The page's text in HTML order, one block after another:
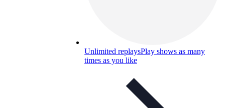
Unlimited replaysPlay shows as many
times as you like